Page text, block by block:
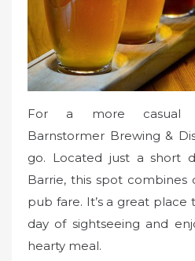
For a more casual
Barnstormer Brewing &
go. Located just a short
Barrie, this spot combines
pub fare. It’s a great
day of sightseeing and
hearty meal.